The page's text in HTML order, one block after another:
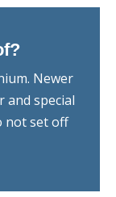
Newer
and special
not set off